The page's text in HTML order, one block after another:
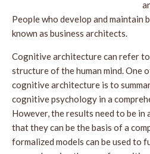
People who develop and maintain
known as business architects.
Cognitive architecture can refer
structure of the human mind. One
cognitive architecture is to
cognitive psychology in a
However, the results need to be
that they can be the basis of a
formalized models can be used to